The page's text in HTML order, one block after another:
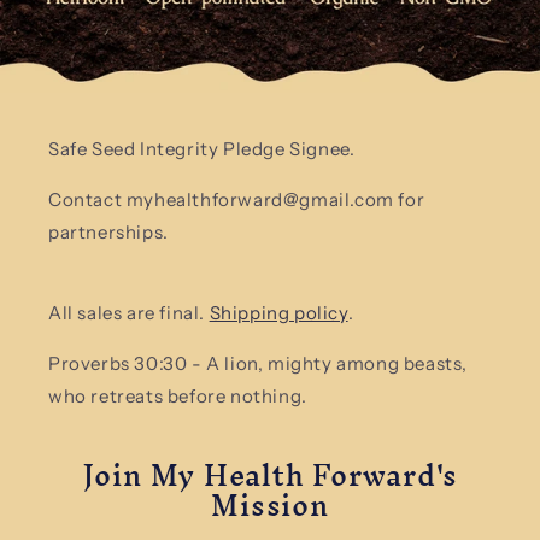
Safe Seed Integrity Pledge Signee.
Contact myhealthforward@gmail.com for
partnerships.
All sales are final. Shipping policy.
Proverbs 30:30 - A lion, mighty among beasts,
who retreats before nothing.
Join My Health Forward's
Mission